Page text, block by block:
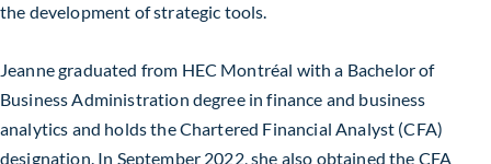
the development of strategic tools.
Jeanne graduated from HEC Montréal with a Bachelor of
Business Administration degree in finance and business
analytics and holds the Chartered Financial Analyst (CFA)
designation. In September 2022, she also obtained the CFA